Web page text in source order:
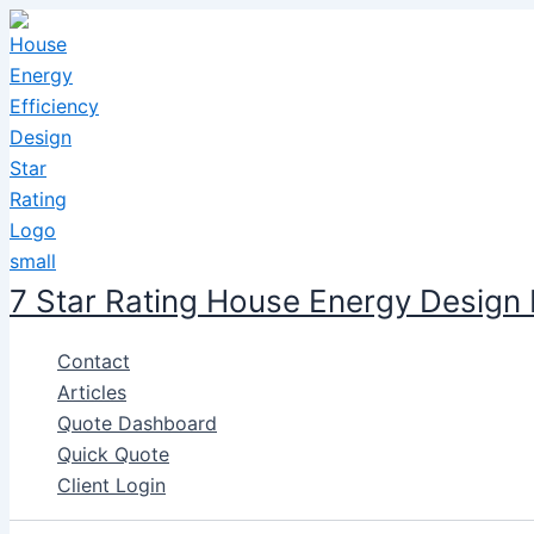
Skip
to
content
7 Star Rating House Energy Design
Contact
Articles
Quote Dashboard
Quick Quote
Client Login